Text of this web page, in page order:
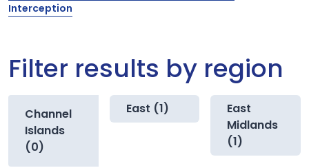
Interception
Filter results by region
Channel
Islands
(0)
East (1)
East
Midlands
(1)